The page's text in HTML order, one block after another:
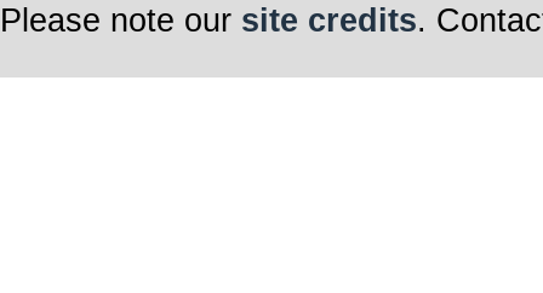
Please note our site credits.